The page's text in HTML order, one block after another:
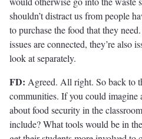
shouldn’t distract us from people
to purchase the food that they
issues are connected, they’re also
look at separately.
FD: Agreed. All right. So back to
communities. If you could imagine
about food security in the
include? What tools would be in